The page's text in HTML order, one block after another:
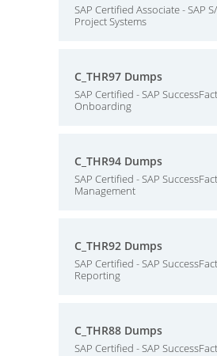
SAP Certified Associate - SAP
Project Systems
C_THR97 Dumps
SAP Certified - SAP
Onboarding
C_THR94 Dumps
SAP Certified - SAP
Management
C_THR92 Dumps
SAP Certified - SAP
Reporting
C_THR88 Dumps
SAP Certified - SAP